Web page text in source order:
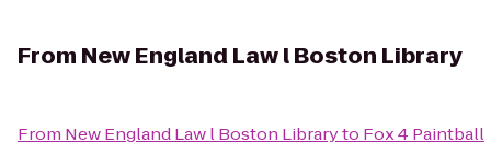
From New England Law l Boston Library
From New England Law l Boston Libraryto Fox 4 Paintball